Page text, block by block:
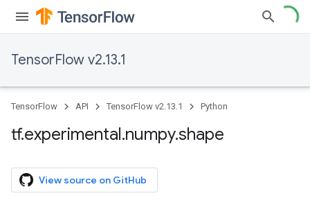
TensorFlow v2.13.1
TensorFlow API TensorFlow v2.13.1 Python
tf.experimental.numpy.shape
View source on GitHub